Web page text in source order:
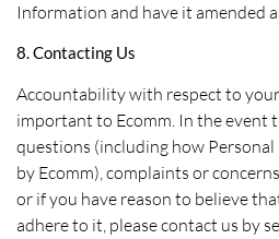
Information and have it amended
8. Contacting Us
Accountability with respect to
important to Ecomm. In the event
questions (including how
by Ecomm), complaints or
or if you have reason to believe
adhere to it, please contact us by